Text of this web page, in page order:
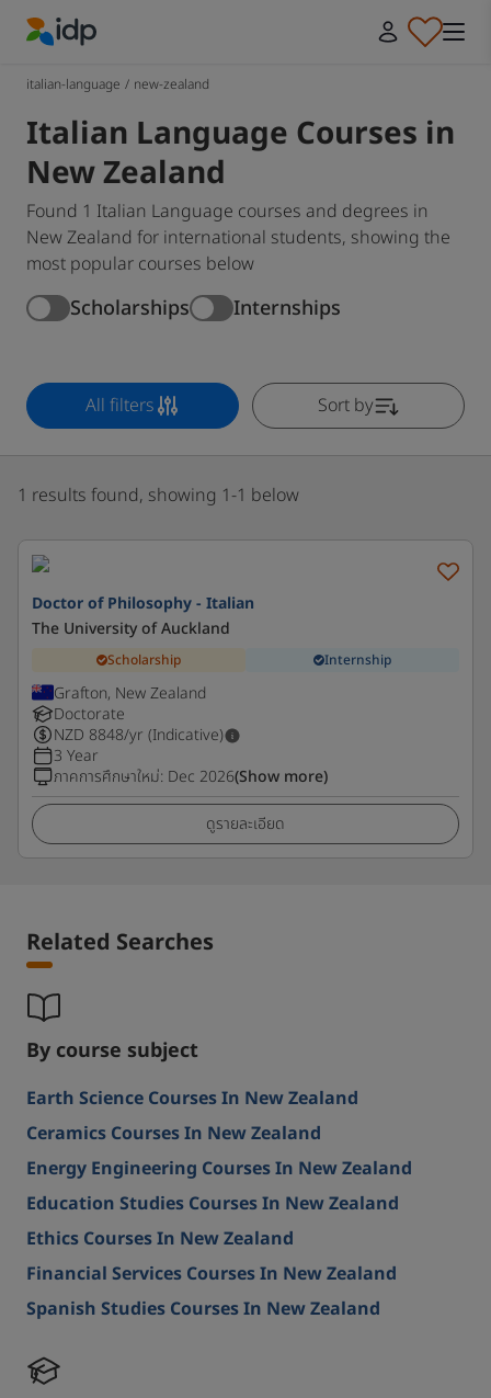
italian-language / new-zealand
Italian Language Courses in
New Zealand
Found 1 Italian Language courses and degrees in
New Zealand for international students, showing the
most popular courses below
Scholarships Internships
All filters Sort by
1 results found, showing 1-1 below
Doctor of Philosophy - Italian
The University of Auckland
Scholarship Internship
Grafton, New Zealand
Doctorate
NZD 8848/yr (Indicative)
3 Year
ภาคการศึกษาใหม่: Dec 2026(Show more)
ดูรายละเอียด
Related Searches
By course subject
Earth Science Courses In New Zealand
Ceramics Courses In New Zealand
Energy Engineering Courses In New Zealand
Education Studies Courses In New Zealand
Ethics Courses In New Zealand
Financial Services Courses In New Zealand
Spanish Studies Courses In New Zealand